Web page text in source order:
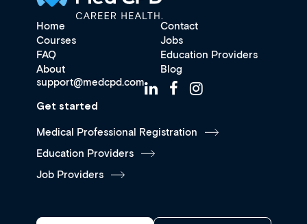
Home
Contact
Courses
Jobs
FAQ
Education Providers
About
Blog
support@medcpd.com
Get started
Medical Professional Registration
Education Providers
Job Providers